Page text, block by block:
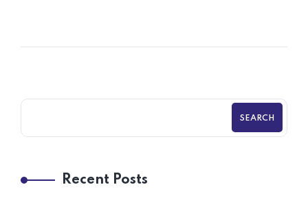
SEARCH
Recent Posts